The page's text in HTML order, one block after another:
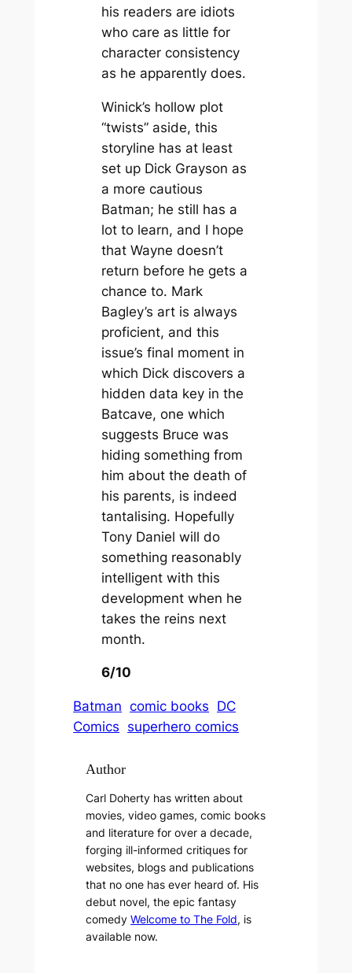
his readers are idiots
who care as little for
character consistency
as he apparently does.
Winick’s hollow plot
“twists” aside, this
storyline has at least
set up Dick Grayson as
a more cautious
Batman; he still has a
lot to learn, and I hope
that Wayne doesn’t
return before he gets a
chance to. Mark
Bagley’s art is always
proficient, and this
issue’s final moment in
which Dick discovers a
hidden data key in the
Batcave, one which
suggests Bruce was
hiding something from
him about the death of
his parents, is indeed
tantalising. Hopefully
Tony Daniel will do
something reasonably
intelligent with this
development when he
takes the reins next
month.
6/10
Batman comic books DC
Comics superhero comics
Author
Carl Doherty has written about
movies, video games, comic books
and literature for over a decade,
forging ill-informed critiques for
websites, blogs and publications
that no one has ever heard of. His
debut novel, the epic fantasy
comedyWelcome to The Fold, is
available now.